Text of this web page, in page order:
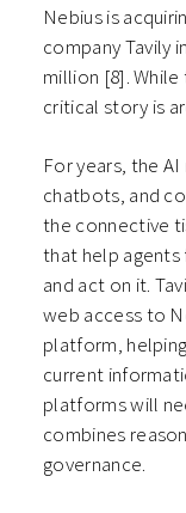
Nebius is
company Tavily
million [8].
critical story is
For years, the
chatbots, and
the connective
that help
and act on it.
web access to
platform,
current
platforms will
combines
governance.